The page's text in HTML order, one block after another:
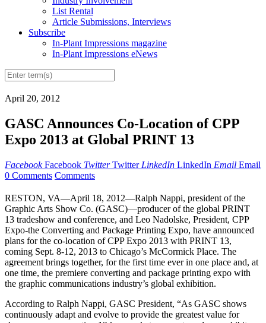
List Rental
Article Submissions, Interviews
Subscribe
In-Plant Impressions magazine
In-Plant Impressions eNews
April 20, 2012
GASC Announces Co-Location of CPP
Expo 2013 at Global PRINT 13
Facebook Facebook Twitter Twitter LinkedIn LinkedIn Email Email
0 Comments Comments
RESTON, VA—April 18, 2012—Ralph Nappi, president of the
Graphic Arts Show Co. (GASC)—producer of the global PRINT
13 tradeshow and conference, and Leo Nadolske, President, CPP
Expo-the Converting and Package Printing Expo, have announced
plans for the co-location of CPP Expo 2013 with PRINT 13,
coming Sept. 8-12, 2013 to Chicago’s McCormick Place. The
agreement brings together, for the first time ever in one place and, at
one time, the premiere converting and package printing expo with
the graphic communications industry’s global exhibition.
According to Ralph Nappi, GASC President, “As GASC shows
continuously adapt and evolve to provide the greatest value for